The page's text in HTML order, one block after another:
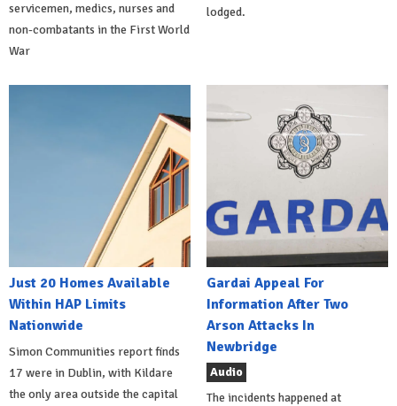
servicemen, medics, nurses and
non-combatants in the First World
War
lodged.
Just 20 Homes Available
Within HAP Limits
Nationwide
Simon Communities report finds
17 were in Dublin, with Kildare
the only area outside the capital
Gardai Appeal For
Information After Two
Arson Attacks In
Newbridge
Audio
The incidents happened at